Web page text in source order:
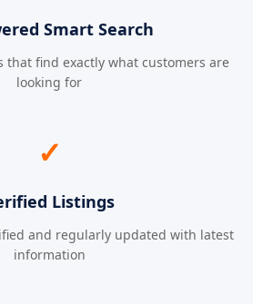
Smart Search
find exactly what customers are
looking for
✓
Listings
and regularly updated with latest
information